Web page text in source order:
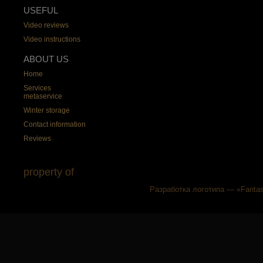
USEFUL
Video reviews
Video instructions
ABOUT US
Home
Services
metaservice
Winter storage
Contact information
Reviews
property of
Разработка логотипа —